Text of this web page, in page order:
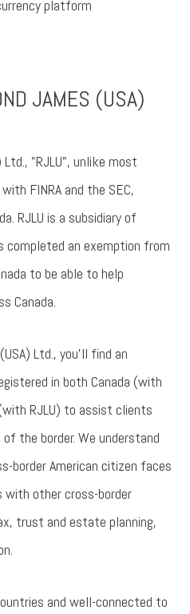
platform
JAMES (USA)
"RJLU", unlike most
FINRA and the SEC,
RJLU is a subsidiary of
completed an exemption from
to be able to help
Canada.
Ltd., you'll find an
in both Canada (with
RJLU) to assist clients
the border. We understand
border American citizen faces
with other cross-border
trust and estate planning,
and well-connected to